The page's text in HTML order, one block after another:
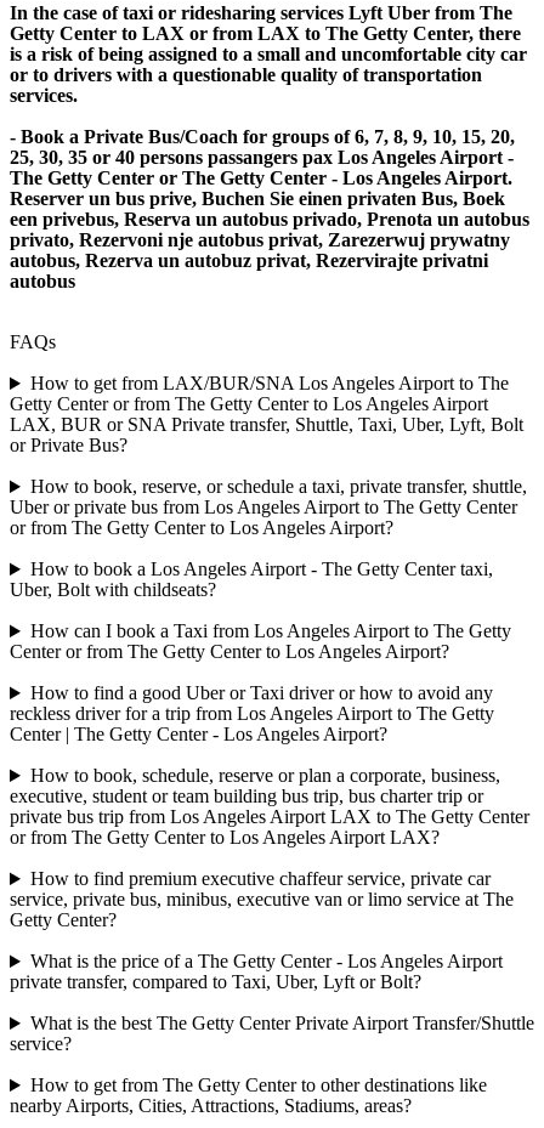
In the case of taxi or ridesharing services Lyft Uber from The
Getty Center to LAX or from LAX to The Getty Center, there
is a risk of being assigned to a small and uncomfortable city car
or to drivers with a questionable quality of transportation
services.
- Book a Private Bus/Coach for groups of 6, 7, 8, 9, 10, 15, 20,
25, 30, 35 or 40 persons passangers pax Los Angeles Airport -
The Getty Center or The Getty Center - Los Angeles Airport.
Reserver un bus prive, Buchen Sie einen privaten Bus, Boek
een privebus, Reserva un autobus privado, Prenota un autobus
privato, Rezervoni nje autobus privat, Zarezerwuj prywatny
autobus, Rezerva un autobuz privat, Rezervirajte privatni
autobus
FAQs
How to get from LAX/BUR/SNA Los Angeles Airport to The
Getty Center or from The Getty Center to Los Angeles Airport
LAX, BUR or SNA Private transfer, Shuttle, Taxi, Uber, Lyft, Bolt
or Private Bus?
How to book, reserve, or schedule a taxi, private transfer, shuttle,
Uber or private bus from Los Angeles Airport to The Getty Center
or from The Getty Center to Los Angeles Airport?
How to book a Los Angeles Airport - The Getty Center taxi,
Uber, Bolt with childseats?
How can I book a Taxi from Los Angeles Airport to The Getty
Center or from The Getty Center to Los Angeles Airport?
How to find a good Uber or Taxi driver or how to avoid any
reckless driver for a trip from Los Angeles Airport to The Getty
Center | The Getty Center - Los Angeles Airport?
How to book, schedule, reserve or plan a corporate, business,
executive, student or team building bus trip, bus charter trip or
private bus trip from Los Angeles Airport LAX to The Getty Center
or from The Getty Center to Los Angeles Airport LAX?
How to find premium executive chaffeur service, private car
service, private bus, minibus, executive van or limo service at The
Getty Center?
What is the price of a The Getty Center - Los Angeles Airport
private transfer, compared to Taxi, Uber, Lyft or Bolt?
What is the best The Getty Center Private Airport Transfer/Shuttle
service?
How to get from The Getty Center to other destinations like
nearby Airports, Cities, Attractions, Stadiums, areas?